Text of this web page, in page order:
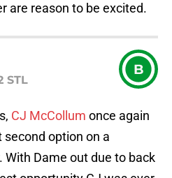
are reason to be excited.
STL
B
CJ McCollum once again
second option on a
With Dame out due to back